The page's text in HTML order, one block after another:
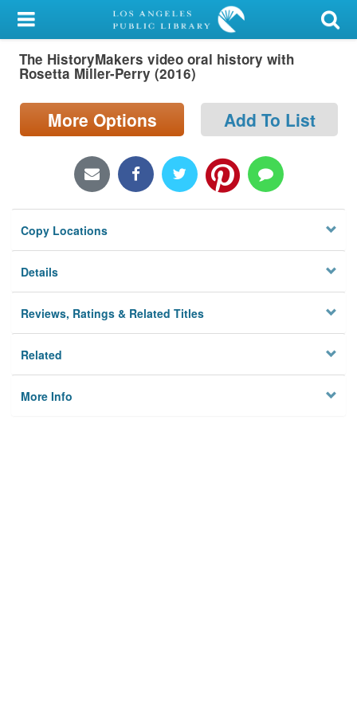
My Account
Library Card
Search
Locations/Hours (external
Privacy
The HistoryMakers video oral history with
Rosetta Miller-Perry (2016)
More Options Add To List
Copy Locations
Details
Reviews, Ratings & Related Titles
Related
More Info